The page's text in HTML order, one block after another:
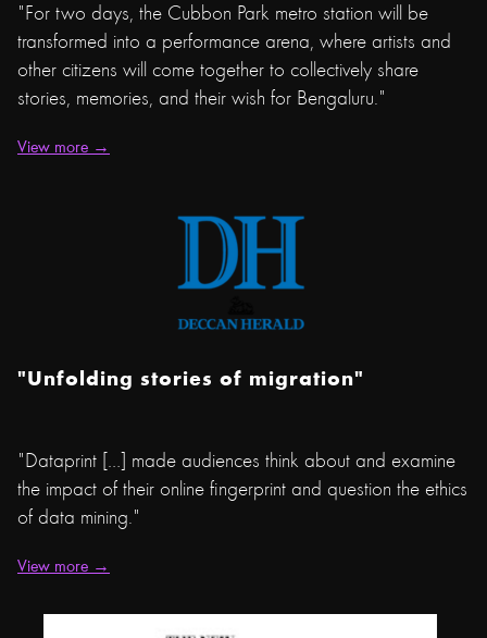
"For two days, the Cubbon Park metro station will be
transformed into a performance arena, where artists and
other citizens will come together to collectively share
stories, memories, and their wish for Bengaluru."
View more →
"Unfolding stories of migration"
"Dataprint […] made audiences think about and examine
the impact of their online fingerprint and question the ethics
of data mining."
View more →